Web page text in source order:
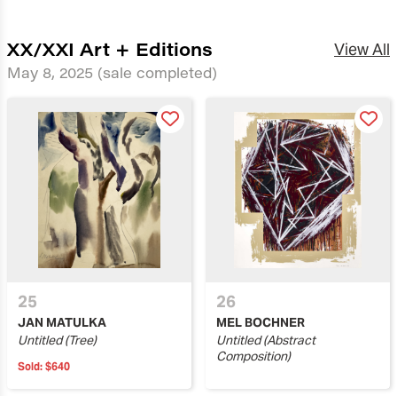
XX/XXI Art + Editions
May 8, 2025 (sale completed)
View All
25
JAN MATULKA
Untitled (Tree)
Sold: $640
26
MEL BOCHNER
Untitled (Abstract
Composition)